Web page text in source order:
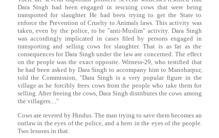
Dara Singh had been engaged in rescuing cows that were being
transported for slaughter. He had been trying to get the State to
enforce the Prevention of Cruelty to Animals laws. This activity was
taken, even by the police, to be "anti-Muslim" activity. Dara Singh
was accordingly implicated in cases filed by persons engaged in
transporting and selling cows for slaughter. That is as far as the
consequences for Dara Singh under the law are concerned. The effect
on the people was the exact opposite. Witness-29, who testified that
he had been asked by Dara Singh to accompany him to Manoharpur,
told the Commission, "Dara Singh is a very popular figure in the
village as he forcibly frees cows from the people who take them for
selling. After freeing the cows, Dara Singh distributes the cows among
the villagers...."
Cows are revered by Hindus. The man trying to save them becomes an
outlaw in the eyes of the police, and a hero in the eyes of the people.
Two lessons in that.